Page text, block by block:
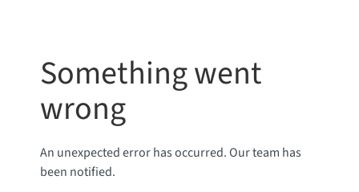
Something went
wrong
An unexpected error has occurred. Our team has
been notified.